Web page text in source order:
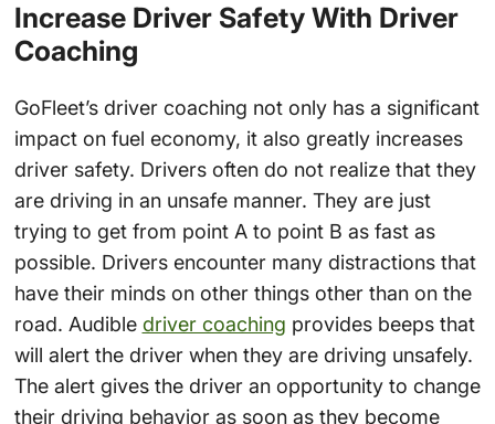
Increase Driver Safety With Driver
Coaching
GoFleet’s driver coaching not only has a significant
impact on fuel economy, it also greatly increases
driver safety. Drivers often do not realize that they
are driving in an unsafe manner. They are just
trying to get from point A to point B as fast as
possible. Drivers encounter many distractions that
have their minds on other things other than on the
road. Audible driver coaching provides beeps that
will alert the driver when they are driving unsafely.
The alert gives the driver an opportunity to change
their driving behavior as soon as they become